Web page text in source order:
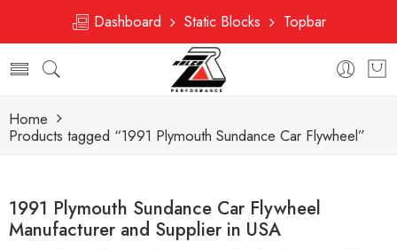
Dashboard Static Blocks Topbar
Home
Products tagged “1991 Plymouth Sundance Car Flywheel”
1991 Plymouth Sundance Car Flywheel
Manufacturer and Supplier in USA